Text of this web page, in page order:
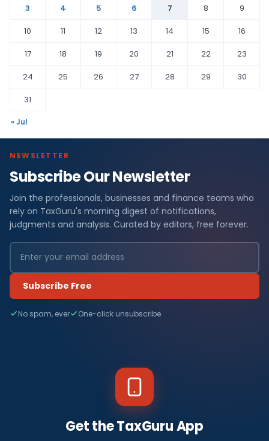
3
4 5 6 7 8
9
10
11 12 13 14 15
16
17
18 19 20 21 22
23
24
25 26 27 28 29
30
31
« Jul
NEWSLETTER
Subscribe Our Newsletter
Join the professionals, businesses and finance teams who
rely on TaxGuru's morning digest of notifications,
judgments and analysis. Curated by editors, free forever.
Subscribe Free
No spam, ever One-click unsubscribe
Get the TaxGuru App